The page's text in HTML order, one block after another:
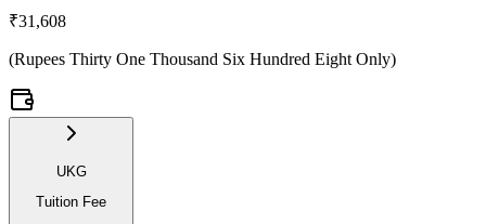
₹31,608
(Rupees Thirty One Thousand Six Hundred Eight Only)
UKG
Tuition Fee